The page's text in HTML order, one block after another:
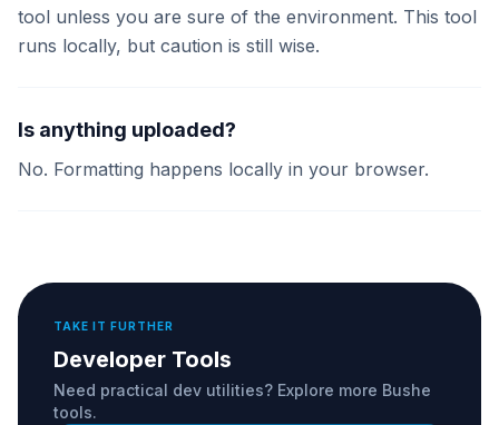
tool unless you are sure of the environment. This tool
runs locally, but caution is still wise.
Is anything uploaded?
No. Formatting happens locally in your browser.
TAKE IT FURTHER
Developer Tools
Need practical dev utilities? Explore more Bushe
tools.